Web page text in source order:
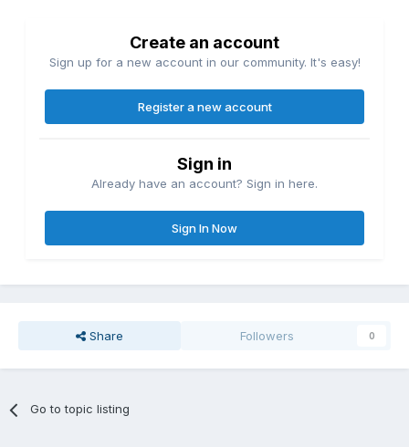
Create an account
Sign up for a new account in our community. It's easy!
Register a new account
Sign in
Already have an account? Sign in here.
Sign In Now
Share Followers 0
Go to topic listing